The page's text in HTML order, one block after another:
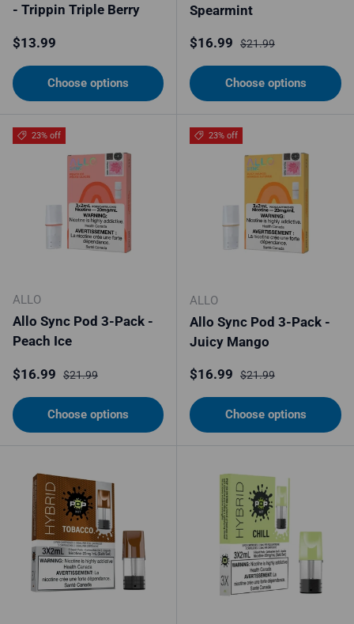
- Trippin Triple Berry
Regular price
$13.99
Choose options
Spearmint
Sale price
$16.99 Regular price
$21.99
Choose options
23% off
ALLO
Allo Sync Pod 3-Pack -
Peach Ice
Sale price
$16.99 Regular price
$21.99
Choose options
23% off
ALLO
Allo Sync Pod 3-Pack -
Juicy Mango
Sale price
$16.99 Regular price
$21.99
Choose options